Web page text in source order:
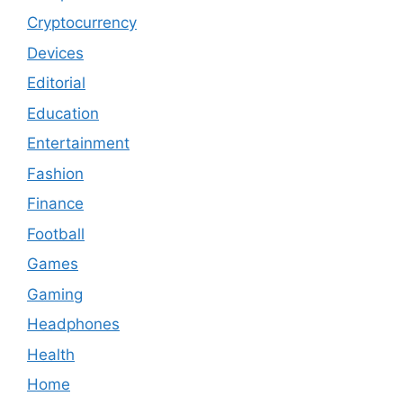
Cryptocurrency
Devices
Editorial
Education
Entertainment
Fashion
Finance
Football
Games
Gaming
Headphones
Health
Home